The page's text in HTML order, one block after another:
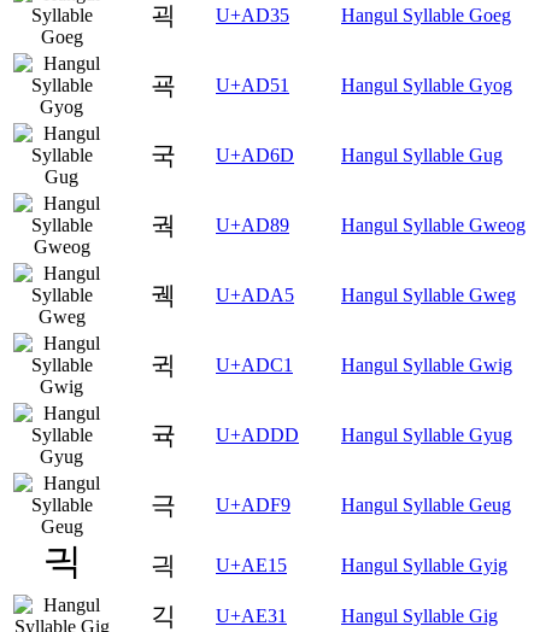
괵 U+AD35 Hangul Syllable Goeg
굑 U+AD51 Hangul Syllable Gyog
국 U+AD6D Hangul Syllable Gug
궉 U+AD89 Hangul Syllable Gweog
궥 U+ADA5 Hangul Syllable Gweg
귁 U+ADC1 Hangul Syllable Gwig
귝 U+ADDD Hangul Syllable Gyug
극 U+ADF9 Hangul Syllable Geug
긕 U+AE15 Hangul Syllable Gyig
긱 U+AE31 Hangul Syllable Gig